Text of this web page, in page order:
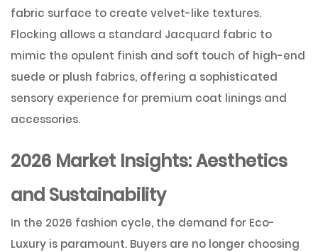
fabric surface to create velvet-like textures.
Flocking allows a standard Jacquard fabric to
mimic the opulent finish and soft touch of high-end
suede or plush fabrics, offering a sophisticated
sensory experience for premium coat linings and
accessories.
2026 Market Insights: Aesthetics
and Sustainability
In the 2026 fashion cycle, the demand for Eco-
Luxury is paramount. Buyers are no longer choosing